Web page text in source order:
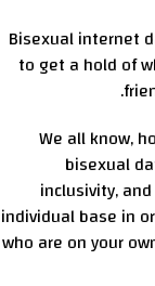
, Bisexual
to get a hold of
We all know,
bisexual
inclusivity,
individual base in
who are on your